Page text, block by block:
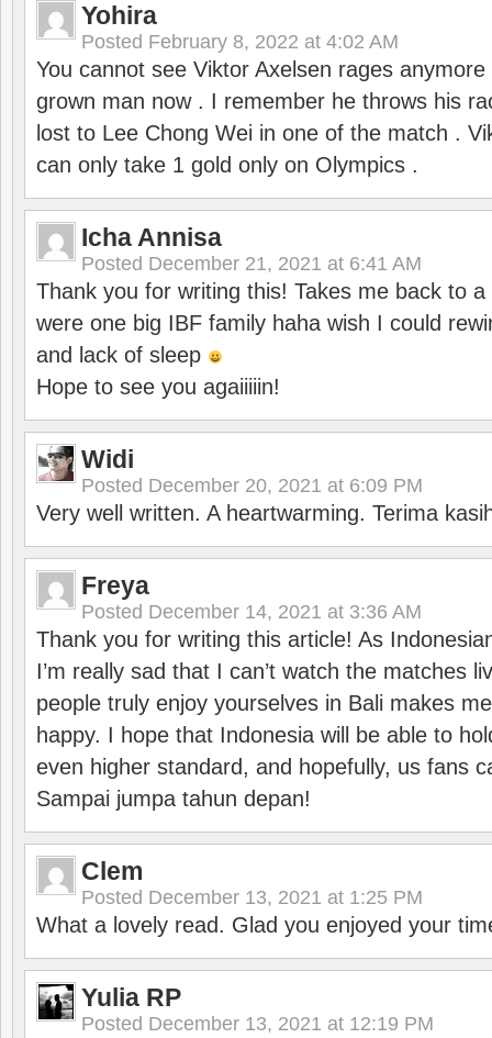
Yohira
Posted February 8, 2022 at 4:02 AM
You cannot see Viktor Axelsen rages anymore
grown man now . I remember he throws his
lost to Lee Chong Wei in one of the match .
can only take 1 gold only on Olympics .
Icha Annisa
Posted December 21, 2021 at 6:41 AM
Thank you for writing this! Takes me back to
were one big IBF family haha wish I could
and lack of sleep
Hope to see you agaiiiiin!
Widi
Posted December 20, 2021 at 6:09 PM
Very well written. A heartwarming. Terima
Freya
Posted December 14, 2021 at 3:36 AM
Thank you for writing this article! As
I’m really sad that I can’t watch the matches
people truly enjoy yourselves in Bali makes
happy. I hope that Indonesia will be able to
even higher standard, and hopefully, us fans
Sampai jumpa tahun depan!
Clem
Posted December 13, 2021 at 1:25 PM
What a lovely read. Glad you enjoyed your
Yulia RP
Posted December 13, 2021 at 12:19 PM